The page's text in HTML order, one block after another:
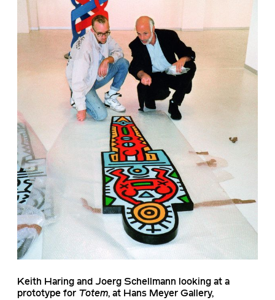
Keith Haring and Joerg Schellmann looking at a
prototype for Totem, at Hans Meyer Gallery,